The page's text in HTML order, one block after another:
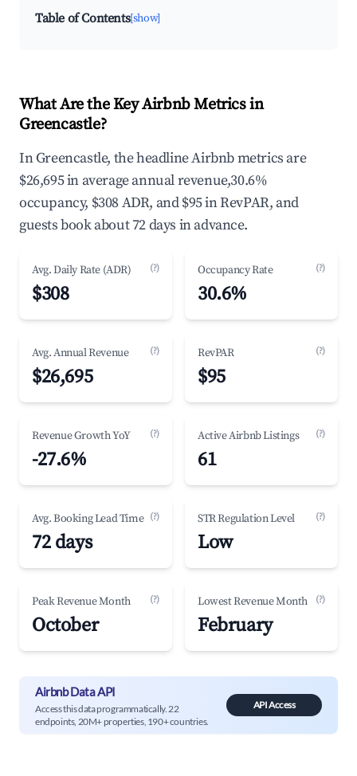
Table of Contents[show]
What Are the Key Airbnb Metrics in
Greencastle?
In Greencastle, the headline Airbnb metrics are
$26,695 in average annual revenue,30.6%
occupancy, $308 ADR, and $95 in RevPAR, and
guests book about 72 days in advance.
Avg. Daily Rate (ADR) (?)
$308
Occupancy Rate (?)
30.6%
Avg. Annual Revenue (?)
$26,695
RevPAR (?)
$95
Revenue Growth YoY (?)
-27.6%
Active Airbnb Listings (?)
61
Avg. Booking Lead Time (?)
72 days
STR Regulation Level (?)
Low
Peak Revenue Month (?)
October
Lowest Revenue Month (?)
February
Airbnb Data API
Access this data programmatically. 22
endpoints, 20M+ properties, 190+ countries.
API Access